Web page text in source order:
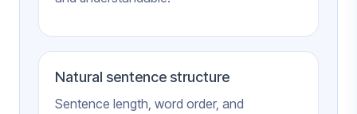
Natural sentence structure
Sentence length, word order, and